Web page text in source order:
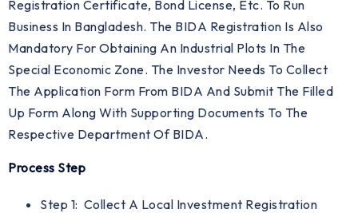
Registration Certificate, Bond License, Etc. To Run
Business In Bangladesh. The BIDA Registration Is Also
Mandatory For Obtaining An Industrial Plots In The
Special Economic Zone. The Investor Needs To Collect
The Application Form From BIDA And Submit The Filled
Up Form Along With Supporting Documents To The
Respective Department Of BIDA.
Process Step
Step 1: Collect A Local Investment Registration